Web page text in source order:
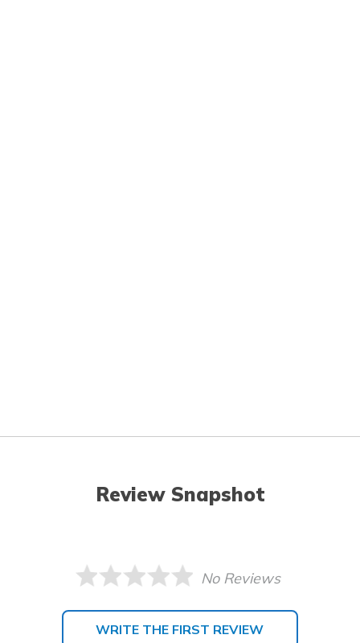
Review Snapshot
No Reviews
WRITE THE FIRST REVIEW